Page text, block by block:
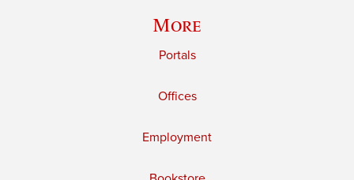
More
Portals
Offices
Employment